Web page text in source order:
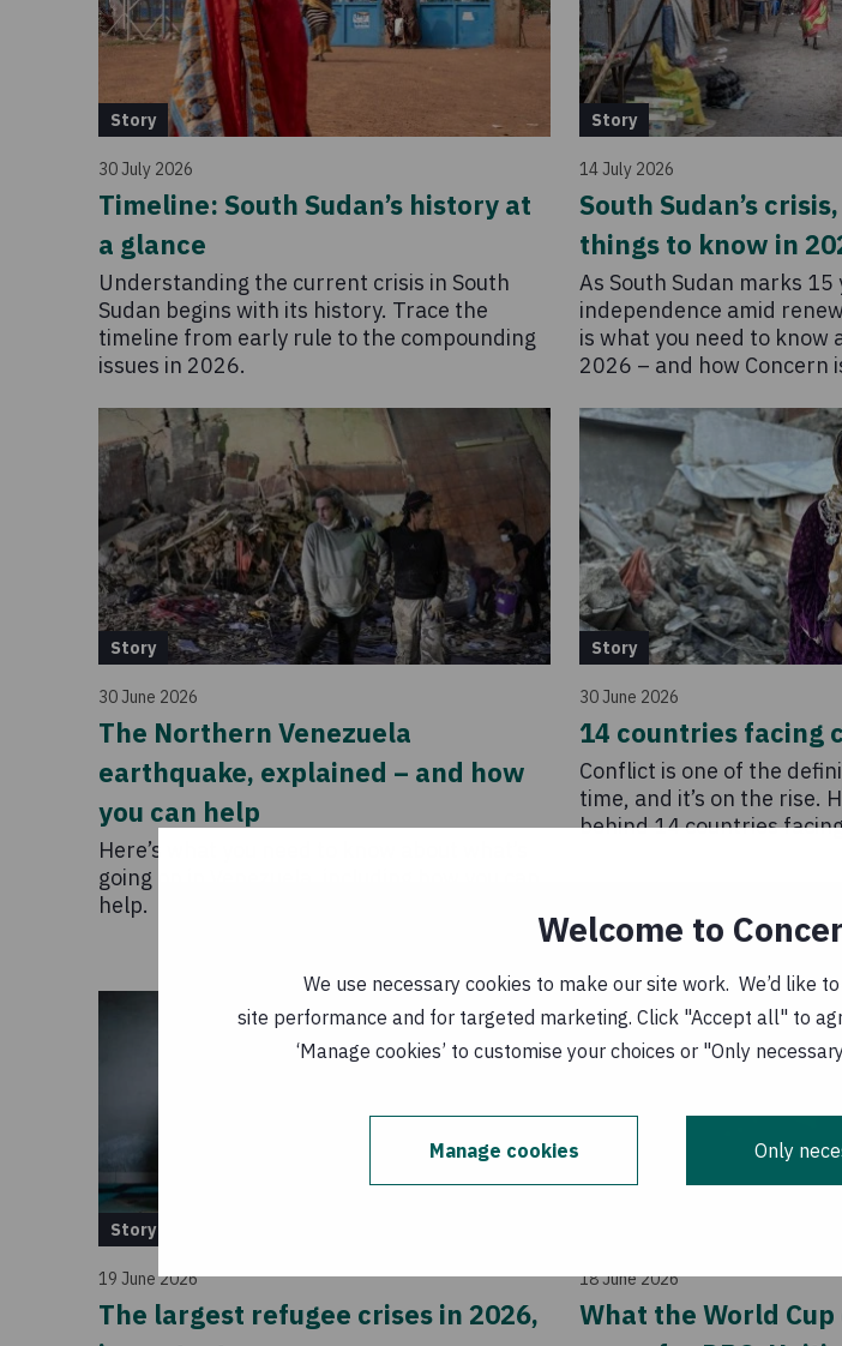
Welcome to
We use necessary cookies to make our site work. We’d like
site performance and for targeted marketing. Click "Accept all" to
‘Manage cookies’ to customise your choices or "Only
Manage cookies Only
Story
30 July 2026
Timeline: South Sudan’s history at
a glance
Understanding the current crisis in South
Sudan begins with its history. Trace the
timeline from early rule to the compounding
issues in 2026.
Story
14 July 2026
South Sudan’s
things to know in
As South Sudan marks 15
independence amid
is what you need to know
2026 – and how Concern
Story
30 June 2026
The Northern Venezuela
earthquake, explained – and how
you can help
Here’s what you need to know about what’s
going on in Venezuela, including how you can
help.
Story
30 June 2026
14 countries facing
Conflict is one of the
time, and it’s on the rise.
behind 14 countries
Story
19 June 2026
The largest refugee crises in 2026,
18 June 2026
What the World